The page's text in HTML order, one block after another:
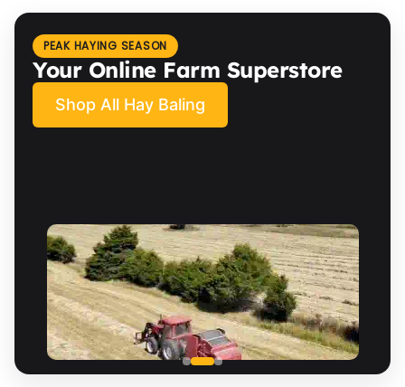
PEAK HAYING SEASON
Your Online Farm Superstore
Shop All Hay Baling